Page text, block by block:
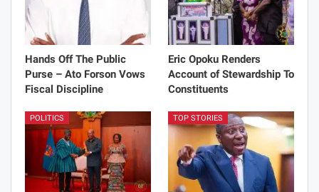
Hands Off The Public
Purse – Ato Forson Vows
Fiscal Discipline
Eric Opoku Renders
Account of Stewardship To
Constituents
POLITICS TOP STORIES